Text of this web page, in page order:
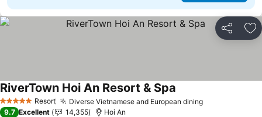
Share
5 Stars Resort Diverse Vietnamese and European diningSee prices
RiverTown Hoi An Resort & Spa
9.7 Excellent 14,355 Hoi An